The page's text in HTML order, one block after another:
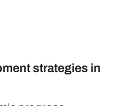
strategies in